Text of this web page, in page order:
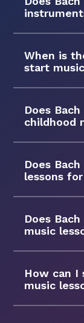
When is
start
Does
childhood
Does
lessons
Does
music
How can I
music